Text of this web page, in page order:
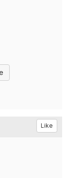
Like